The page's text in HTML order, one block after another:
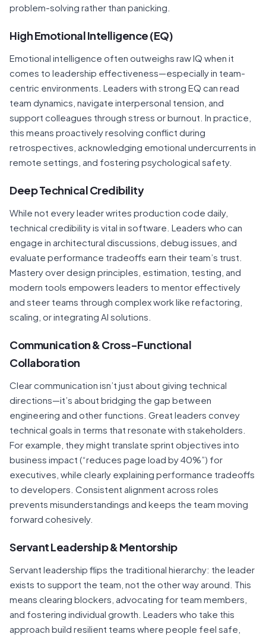
problem-solving rather than panicking.
High Emotional Intelligence (EQ)
Emotional intelligence often outweighs raw IQ when it
comes to leadership effectiveness—especially in team-
centric environments. Leaders with strong EQ can read
team dynamics, navigate interpersonal tension, and
support colleagues through stress or burnout. In practice,
this means proactively resolving conflict during
retrospectives, acknowledging emotional undercurrents in
remote settings, and fostering psychological safety.
Deep Technical Credibility
While not every leader writes production code daily,
technical credibility is vital in software. Leaders who can
engage in architectural discussions, debug issues, and
evaluate performance tradeoffs earn their team’s trust.
Mastery over design principles, estimation, testing, and
modern tools empowers leaders to mentor effectively
and steer teams through complex work like refactoring,
scaling, or integrating AI solutions.
Communication & Cross-Functional
Collaboration
Clear communication isn’t just about giving technical
directions—it’s about bridging the gap between
engineering and other functions. Great leaders convey
technical goals in terms that resonate with stakeholders.
For example, they might translate sprint objectives into
business impact (“reduces page load by 40%”) for
executives, while clearly explaining performance tradeoffs
to developers. Consistent alignment across roles
prevents misunderstandings and keeps the team moving
forward cohesively.
Servant Leadership & Mentorship
Servant leadership flips the traditional hierarchy: the leader
exists to support the team, not the other way around. This
means clearing blockers, advocating for team members,
and fostering individual growth. Leaders who take this
approach build resilient teams where people feel safe,